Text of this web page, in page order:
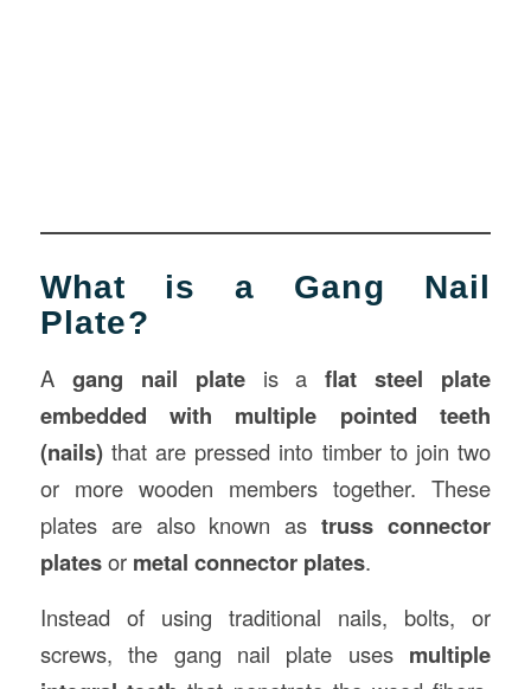
What is a Gang Nail
Plate?
A gang nail plateis aflat steel plate
embedded with multiple pointed teeth
(nails)that are pressed into timber to join two
or more wooden members together. These
plates are also known astruss connector
platesor metal connector plates.
Instead of using traditional nails, bolts, or
screws, the gang nail plate uses multiple